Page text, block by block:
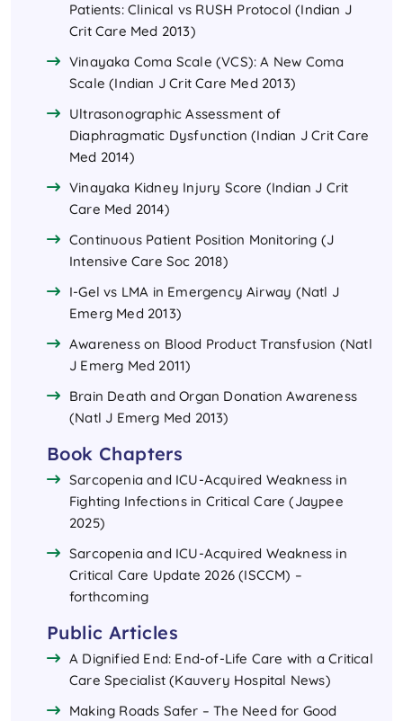
Patients: Clinical vs RUSH Protocol (Indian J
Crit Care Med 2013)
Vinayaka Coma Scale (VCS): A New Coma
Scale (Indian J Crit Care Med 2013)
Ultrasonographic Assessment of
Diaphragmatic Dysfunction (Indian J Crit Care
Med 2014)
Vinayaka Kidney Injury Score (Indian J Crit
Care Med 2014)
Continuous Patient Position Monitoring (J
Intensive Care Soc 2018)
I-Gel vs LMA in Emergency Airway (Natl J
Emerg Med 2013)
Awareness on Blood Product Transfusion (Natl
J Emerg Med 2011)
Brain Death and Organ Donation Awareness
(Natl J Emerg Med 2013)
Book Chapters
Sarcopenia and ICU-Acquired Weakness in
Fighting Infections in Critical Care (Jaypee
2025)
Sarcopenia and ICU-Acquired Weakness in
Critical Care Update 2026 (ISCCM) –
forthcoming
Public Articles
A Dignified End: End-of-Life Care with a Critical
Care Specialist (Kauvery Hospital News)
Making Roads Safer – The Need for Good